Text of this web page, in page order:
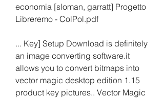
economia [sloman, garratt] Progetto
Libreremo - ColPol.pdf
... Key] Setup Download is definitely
an image converting software.it
allows you to convert bitmaps into
vector magic desktop edition 1.15
product key pictures.. Vector Magic